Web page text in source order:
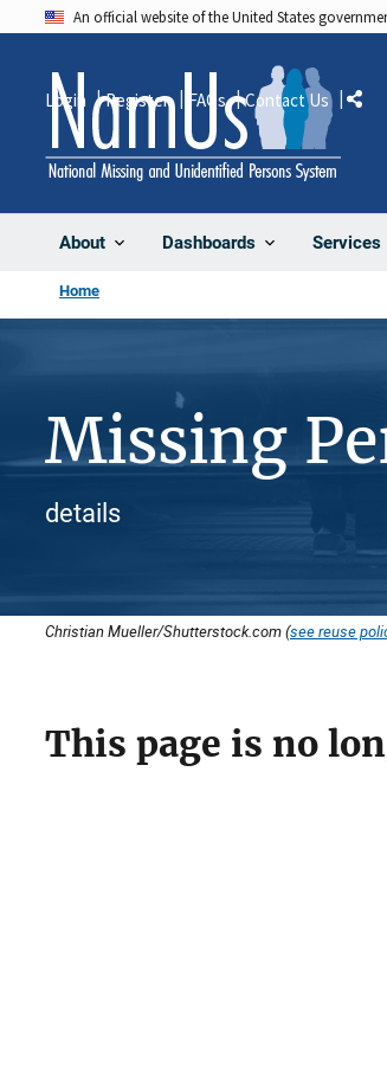
An official website of the United States
About Dashboards Services
Login Register FAQs Contact Us Share
Home
Missing
details
Christian Mueller/Shutterstock.com (see reuse
This page is no